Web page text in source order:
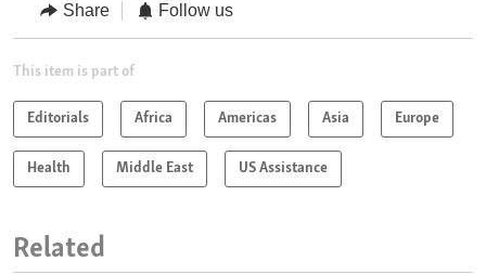
Share Follow us
This item is part of
Editorials Africa Americas Asia Europe
Health Middle East US Assistance
Related